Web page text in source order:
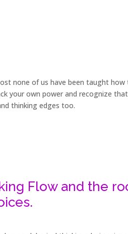
none of us have been taught how
your own power and recognize
thinking edges too.
Flow and the